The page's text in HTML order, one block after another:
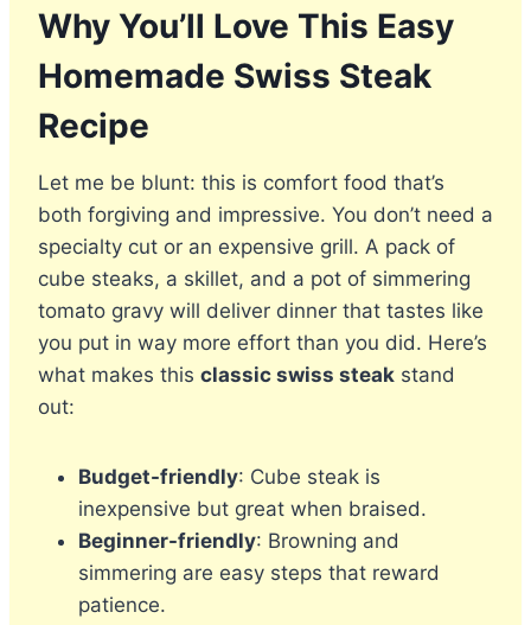
Why You’ll Love This Easy
Homemade Swiss Steak
Recipe
Let me be blunt: this is comfort food that’s
both forgiving and impressive. You don’t need a
specialty cut or an expensive grill. A pack of
cube steaks, a skillet, and a pot of simmering
tomato gravy will deliver dinner that tastes like
you put in way more effort than you did. Here’s
what makes this classic swiss steak stand
out:
Budget-friendly: Cube steak is
inexpensive but great when braised.
Beginner-friendly: Browning and
simmering are easy steps that reward
patience.